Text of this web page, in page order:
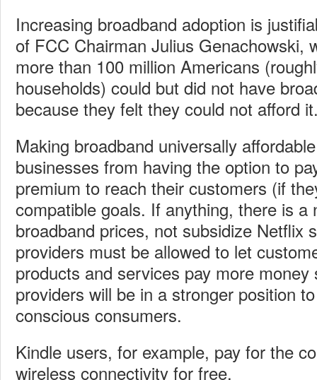
Increasing broadband adoption is
of FCC Chairman Julius Genachowski,
more than 100 million Americans
households) could but did not have
because they felt they could not afford
Making broadband universally
businesses from having the option to
premium to reach their customers (if
compatible goals. If anything, there is a
broadband prices, not subsidize Netflix
providers must be allowed to let
products and services pay more money
providers will be in a stronger position
conscious consumers.
Kindle users, for example, pay for the
wireless connectivity for free.